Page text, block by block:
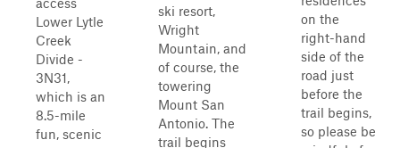
Lower Lytle
Creek
Divide -
3N31,
which is an
8.5-mile
fun, scenic
ski resort,
Wright
Mountain, and
of course, the
towering
Mount San
Antonio. The
trail begins
on the
right-hand
side of the
road just
before the
trail begins,
so please be